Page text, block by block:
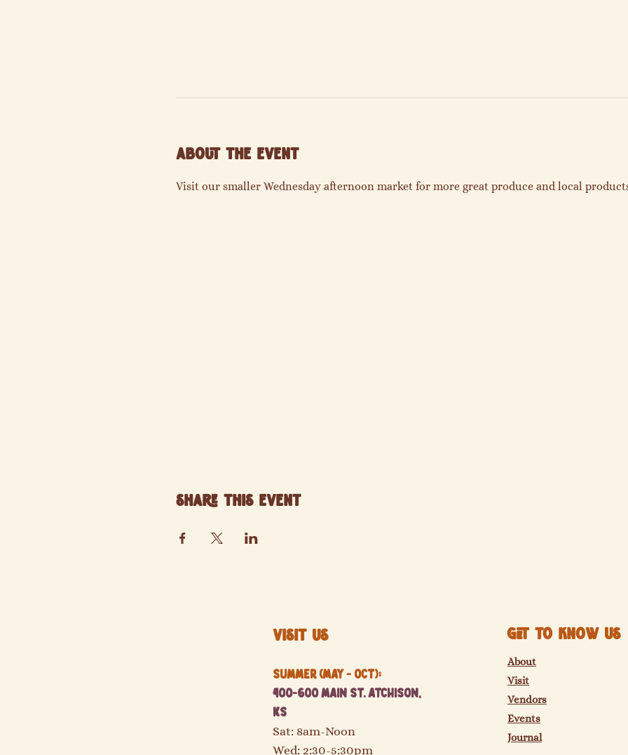
About the event
Visit our smaller Wednesday afternoon market for more great produce and local
Share this event
Visit Us
Summer (May - Oct):
400-600 Main St. Atchison,
KS
Sat: 8am-Noon
Wed: 2:30-5:30pm
Get to know us
About
Visit
Vendors
Events
Journal